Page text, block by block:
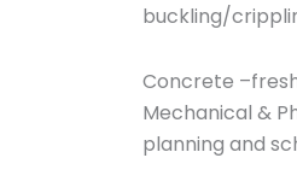
buckling/
Concrete
Mechanical &
planning and